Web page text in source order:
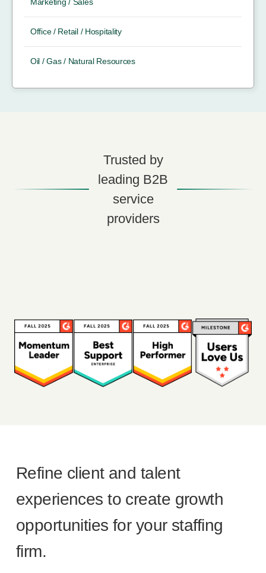
Office / Retail / Hospitality
Oil / Gas / Natural Resources
Trusted by
leading B2B
service
providers
Refine client and talent
experiences to create growth
opportunities for your staffing
firm.